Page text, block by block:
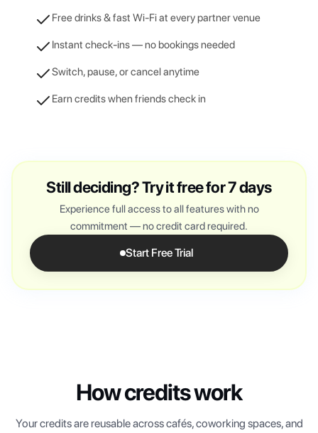
Free drinks & fast Wi-Fi at every partner venue
Instant check-ins — no bookings needed
Switch, pause, or cancel anytime
Earn credits when friends check in
Still deciding? Try it free for 7 days
Experience full access to all features with no
commitment — no credit card required.
Start Free Trial
How credits work
Your credits are reusable across cafés, coworking spaces, and